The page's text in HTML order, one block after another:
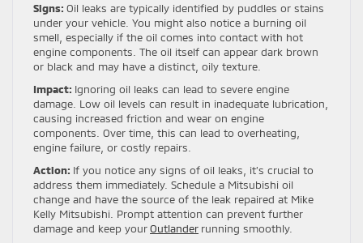
Signs: Oil leaks are typically identified by puddles or stains
under your vehicle. You might also notice a burning oil
smell, especially if the oil comes into contact with hot
engine components. The oil itself can appear dark brown
or black and may have a distinct, oily texture.
Impact: Ignoring oil leaks can lead to severe engine
damage. Low oil levels can result in inadequate lubrication,
causing increased friction and wear on engine
components. Over time, this can lead to overheating,
engine failure, or costly repairs.
Action: If you notice any signs of oil leaks, it’s crucial to
address them immediately. Schedule a Mitsubishi oil
change and have the source of the leak repaired at Mike
Kelly Mitsubishi. Prompt attention can prevent further
damage and keep yourOutlander running smoothly.